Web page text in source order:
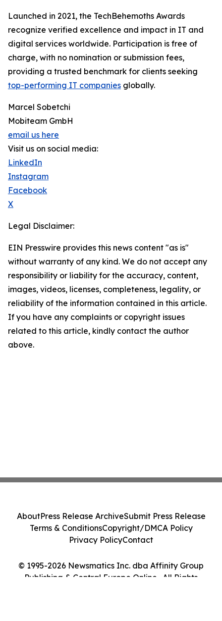
Launched in 2021, the TechBehemoths Awards
recognize verified excellence and impact in IT and
digital services worldwide. Participation is free of
charge, with no nomination or submission fees,
providing a trusted benchmark for clients seeking
top-performing IT companies globally.
Marcel Sobetchi
Mobiteam GmbH
email us here
Visit us on social media:
LinkedIn
Instagram
Facebook
X
Legal Disclaimer:
EIN Presswire provides this news content "as is"
without warranty of any kind. We do not accept any
responsibility or liability for the accuracy, content,
images, videos, licenses, completeness, legality, or
reliability of the information contained in this article.
If you have any complaints or copyright issues
related to this article, kindly contact the author
above.
© 1995-2026 Newsmatics Inc. dba Affinity Group
Publishing & Central Europe Online . All Rights
AboutPress Release ArchiveSubmit Press Release
Terms & ConditionsCopyright/DMCA Policy
Privacy PolicyContact